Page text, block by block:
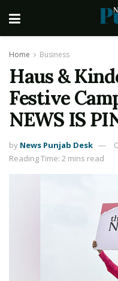
Home Business
Haus &
Festive
NEWS IS
by News Punjab Desk
Reading Time: 2 mins read